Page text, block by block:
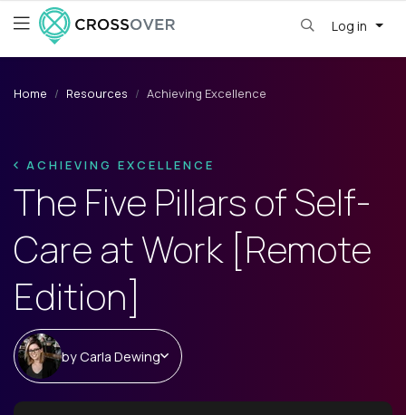
Log in
Home Resources Achieving Excellence
ACHIEVING EXCELLENCE
The Five Pillars of Self-
Care at Work [Remote
Edition]
byCarla Dewing